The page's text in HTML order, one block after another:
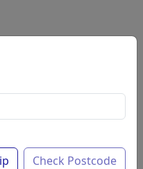
Check Postcode